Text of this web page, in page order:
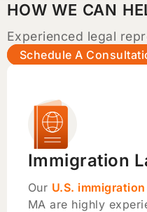
HOW WE CAN
Experienced legal
Schedule A
Immigration
Our U.S.
MA are highly